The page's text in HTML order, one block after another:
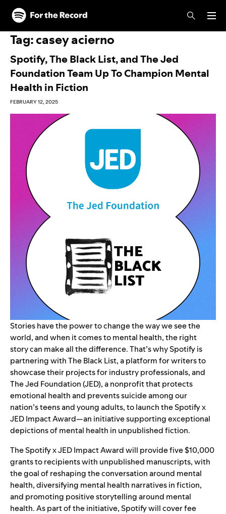
Skip to main content
Skip to footer
Tag:casey acierno
Spotify, The Black List, and The Jed
Foundation Team Up To Champion Mental
Health in Fiction
FEBRUARY 12, 2025
Stories have the power to change the way we see the
world, and when it comes to mental health, the right
story can make all the difference. That’s why Spotify is
partnering withThe Black List, a platform for writers to
showcase their projects for industry professionals, and
The Jed Foundation (JED), a nonprofitthat protects
emotional health and prevents suicide among our
nation’s teens and young adults, to launch the Spotify x
JED Impact Award—an initiative supporting exceptional
depictions of mental health in unpublished fiction.
The Spotify x JED Impact Award will provide five $10,000
grants to recipients with unpublished manuscripts, with
the goal of reshaping the conversation around mental
health, diversifying mental health narratives in fiction,
and promoting positive storytelling around mental
health. As part of the initiative, Spotify will cover fee